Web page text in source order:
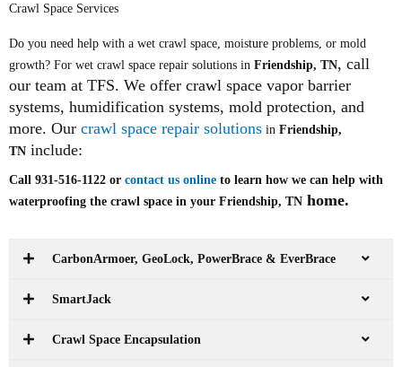
Crawl Space Services
Do you need help with a wet crawl space, moisture problems, or mold
growth? For wet crawl space repair solutions in Friendship, TN, call
our team at TFS. We offer crawl space vapor barrier
systems, humidification systems, mold protection, and
more. Our crawl space repair solutions in Friendship,
TN include:
Call 931-516-1122 or contact us online to learn how we can help with
waterproofing the crawl space in your Friendship, TN home.
CarbonArmoer, GeoLock, PowerBrace & EverBrace
SmartJack
Crawl Space Encapsulation